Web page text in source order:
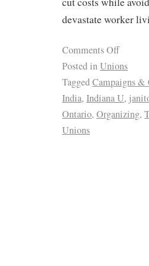
devastate worker
Comments Off
Posted inUnions
TaggedCampaigns &
India, Indiana U,
Ontario, Organizing,
Unions